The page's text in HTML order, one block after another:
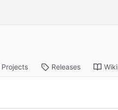
Projects Releases Wiki